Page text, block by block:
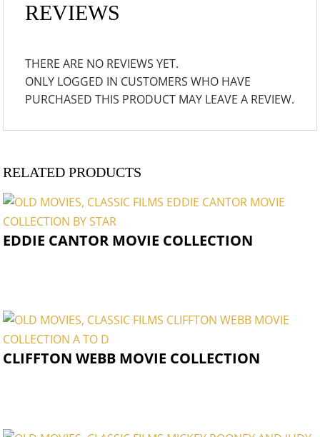
REVIEWS
THERE ARE NO REVIEWS YET.
ONLY LOGGED IN CUSTOMERS WHO HAVE
PURCHASED THIS PRODUCT MAY LEAVE A REVIEW.
RELATED PRODUCTS
EDDIE CANTOR MOVIE COLLECTION
CLIFFTON WEBB MOVIE COLLECTION